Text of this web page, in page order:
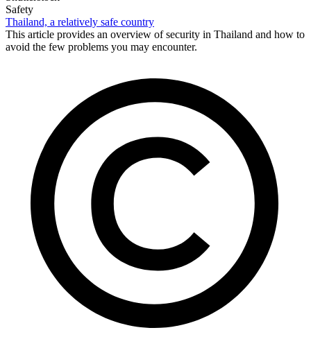
Safety
Thailand, a relatively safe country
This article provides an overview of security in Thailand and how to
avoid the few problems you may encounter.